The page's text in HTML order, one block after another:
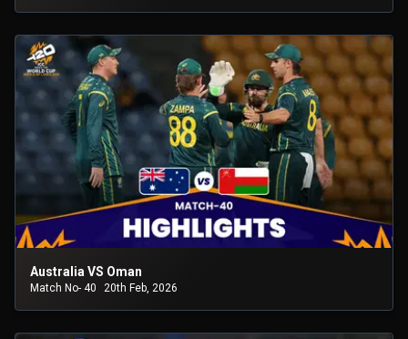
Australia VS Oman
Match No- 40 20th Feb, 2026